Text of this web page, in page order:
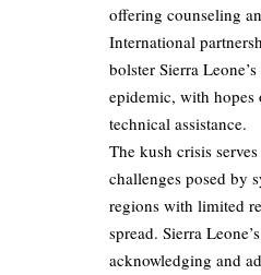
offering counseling
International
bolster Sierra
epidemic, with
technical assistance.
The kush crisis
challenges posed by
regions with limited
spread. Sierra
acknowledging and